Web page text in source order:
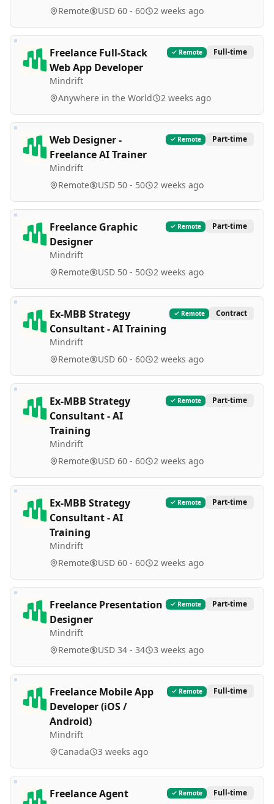
Remote USD 60 - 60 2 weeks ago
Freelance Full-Stack
Web App Developer
Mindrift
Remote Full-time
Anywhere in the World 2 weeks ago
Web Designer -
Freelance AI Trainer
Mindrift
Remote Part-time
Remote USD 50 - 50 2 weeks ago
Freelance Graphic
Designer
Mindrift
Remote Part-time
Remote USD 50 - 50 2 weeks ago
Ex-MBB Strategy
Consultant - AI Training
Mindrift
Remote Contract
Remote USD 60 - 60 2 weeks ago
Ex-MBB Strategy
Consultant - AI
Training
Mindrift
Remote Part-time
Remote USD 60 - 60 2 weeks ago
Ex-MBB Strategy
Consultant - AI
Training
Mindrift
Remote Part-time
Remote USD 60 - 60 2 weeks ago
Freelance Presentation
Designer
Mindrift
Remote Part-time
Remote USD 34 - 34 3 weeks ago
Freelance Mobile App
Developer (iOS /
Android)
Mindrift
Remote Full-time
Canada 3 weeks ago
Freelance Agent
Remote Full-time